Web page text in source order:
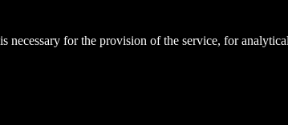
necessary for the provision of the service, for